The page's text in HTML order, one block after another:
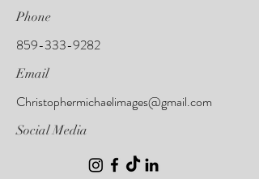
Phone
859-333-9282
Email
Christophermichaelimages@gmail.com
Social Media